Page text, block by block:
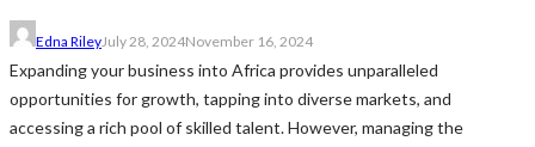
Edna RileyJuly 28, 2024November 16, 2024
Expanding your business into Africa provides unparalleled
opportunities for growth, tapping into diverse markets, and
accessing a rich pool of skilled talent. However, managing the